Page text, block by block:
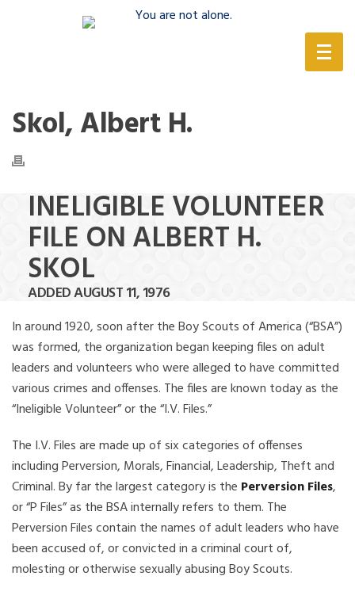
Skol, Albert H.
INELIGIBLE VOLUNTEER
FILE ON ALBERT H.
SKOL
ADDED AUGUST 11, 1976
In around 1920, soon after the Boy Scouts of America (“BSA”)
was formed, the organization began keeping files on adult
leaders and volunteers who were alleged to have committed
various crimes and offenses. The files are known today as the
“Ineligible Volunteer” or the “I.V. Files.”
The I.V. Files are made up of six categories of offenses
including Perversion, Morals, Financial, Leadership, Theft and
Criminal. By far the largest category is the Perversion Files,
or “P Files” as the BSA internally refers to them. The
Perversion Files contain the names of adult leaders who have
been accused of, or convicted in a criminal court of,
molesting or otherwise sexually abusing Boy Scouts.